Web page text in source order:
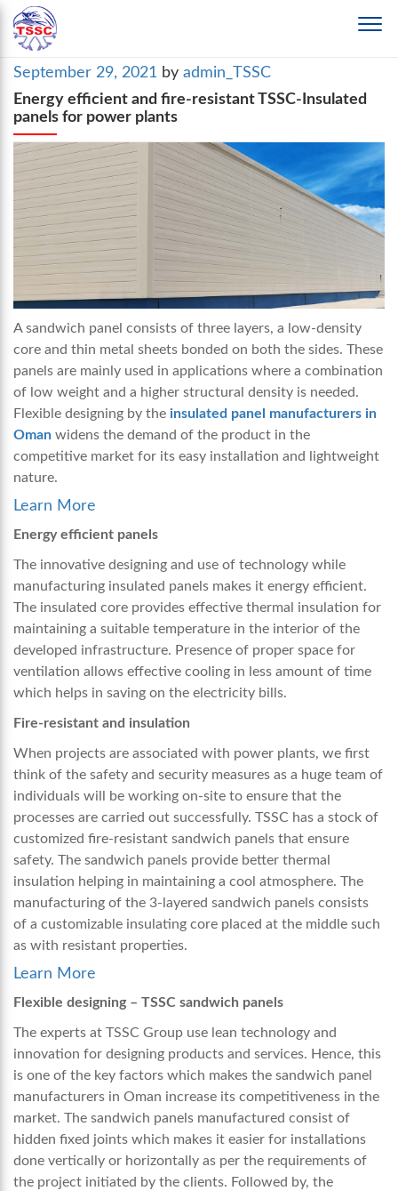
Posted
on
September 29, 2021 by admin_TSSC
Energy efficient and fire-resistant TSSC-Insulated
panels for power plants
A sandwich panel consists of three layers, a low-density
core and thin metal sheets bonded on both the sides. These
panels are mainly used in applications where a combination
of low weight and a higher structural density is needed.
Flexible designing by the insulated panel manufacturers in
Oman widens the demand of the product in the
competitive market for its easy installation and lightweight
nature.
Learn More
Energy efficient panels
The innovative designing and use of technology while
manufacturing insulated panels makes it energy efficient.
The insulated core provides effective thermal insulation for
maintaining a suitable temperature in the interior of the
developed infrastructure. Presence of proper space for
ventilation allows effective cooling in less amount of time
which helps in saving on the electricity bills.
Fire-resistant and insulation
When projects are associated with power plants, we first
think of the safety and security measures as a huge team of
individuals will be working on-site to ensure that the
processes are carried out successfully. TSSC has a stock of
customized fire-resistant sandwich panels that ensure
safety. The sandwich panels provide better thermal
insulation helping in maintaining a cool atmosphere. The
manufacturing of the 3-layered sandwich panels consists
of a customizable insulating core placed at the middle such
as with resistant properties.
Learn More
Flexible designing – TSSC sandwich panels
The experts at TSSC Group use lean technology and
innovation for designing products and services. Hence, this
is one of the key factors which makes the sandwich panel
manufacturers in Oman increase its competitiveness in the
market. The sandwich panels manufactured consist of
hidden fixed joints which makes it easier for installations
done vertically or horizontally as per the requirements of
the project initiated by the clients. Followed by, the